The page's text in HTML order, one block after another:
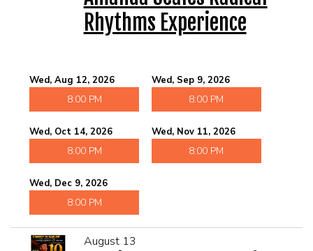
Rhythms Experience
Wed, Aug 12, 2026
8:00 PM
Wed, Sep 9, 2026
8:00 PM
Wed, Oct 14, 2026
8:00 PM
Wed, Nov 11, 2026
8:00 PM
Wed, Dec 9, 2026
8:00 PM
August 13